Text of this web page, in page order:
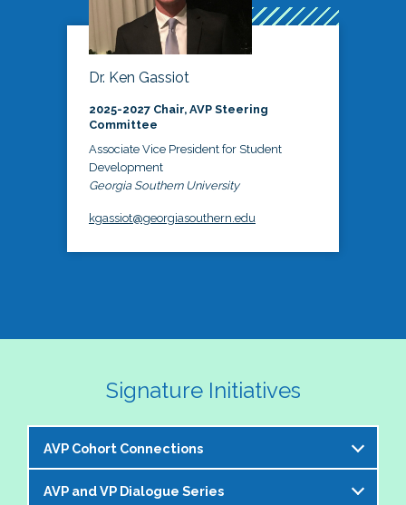
Dr. Ken Gassiot
2025-2027 Chair, AVP Steering
Committee
Associate Vice President for Student
Development
Georgia Southern University
kgassiot@georgiasouthern.edu
Signature Initiatives
AVP Cohort Connections
The NASPA AVP Steering Committee is excited to
AVP and VP Dialogue Series